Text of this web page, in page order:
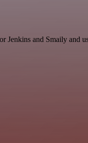
Jenkins and Smaily